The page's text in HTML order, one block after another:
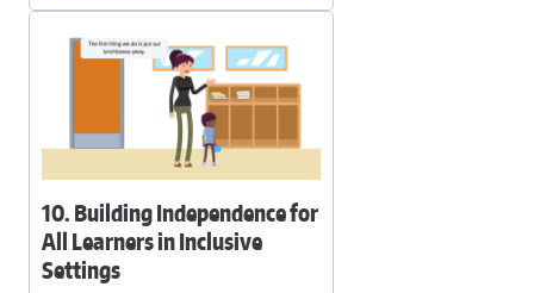
10. Building Independence for
All Learners in Inclusive
Settings